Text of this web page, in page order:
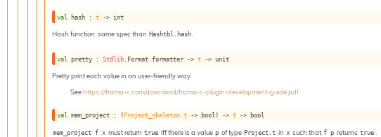
val hash : t -> int
Hash function: same spec than Hashtbl.hash.
val pretty : Stdlib .Format.formatter -> t -> unit
Pretty print each value in an user-friendly way.
See https://frama-c.com/download/frama-c-plugin-development-guide.pdf
val mem_project : (Project_skeleton.t -> bool) -> t -> bool
mem_project f x must return true iff there is a value p of type Project.t in x such that f p returns true